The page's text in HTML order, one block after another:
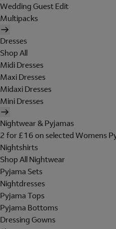
Wedding Guest Edit
Multipacks
Dresses
Shop All
Midi Dresses
Maxi Dresses
Midaxi Dresses
Mini Dresses
Nightwear & Pyjamas
2 for £16 on selected Womens
Nightshirts
Shop All Nightwear
Pyjama Sets
Nightdresses
Pyjama Tops
Pyjama Bottoms
Dressing Gowns